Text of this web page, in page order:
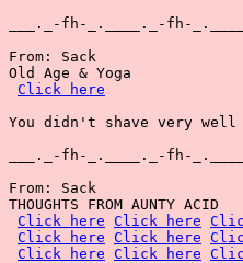
___._-fh-_.____._-fh-
From: Sack
Old Age & Yoga
Click here
You didn't shave very
___._-fh-_.____._-fh-
From: Sack
THOUGHTS FROM AUNTY ACID
Click here Click here
Click here Click here
Click here Click here